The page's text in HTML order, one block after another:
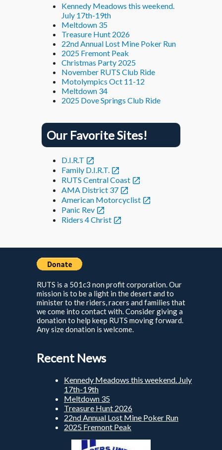
Kennedy Meadows this weekend.
July 17th-19th
Meltdown 35
Treasure Hunt 2026
22nd Annual Lost Mine Poker Run
2025 Fremont Peak
Christmas Party 2025
November RUTS Club Ride
Motolympics Oct 11-12
Meltdown 34
2025 Dove Springs Club Ride
Our Favorite Sites!
D.I.R.T
Family D.I.R.T.
RUTS Central Coast
AMA District 37
American Motorcyclist
Panic Rev
Riders 4 Christ
RUTS is a 501c3 non profit corporation. Our
mission is to be a light in the desert and to
minister to the riders, racers and families that
we come into contact with. Consider giving a
donation to help keep RUTS moving forward.
Any size donation is welcome.
Recent News
Kennedy Meadows this weekend. July
17th-19th
Meltdown 35
Treasure Hunt 2026
22nd Annual Lost Mine Poker Run
2025 Fremont Peak